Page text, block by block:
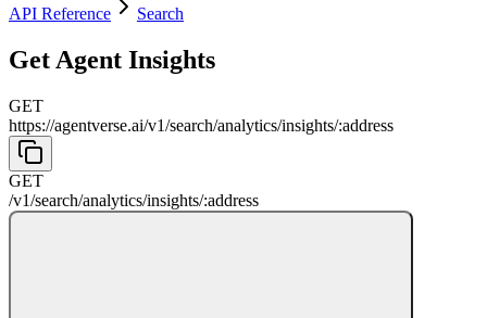
API Reference Search
Get Agent Insights
GET
https://agentverse.ai/v1/search/analytics/insights/:address
GET
/v1/search/analytics/insights/:address